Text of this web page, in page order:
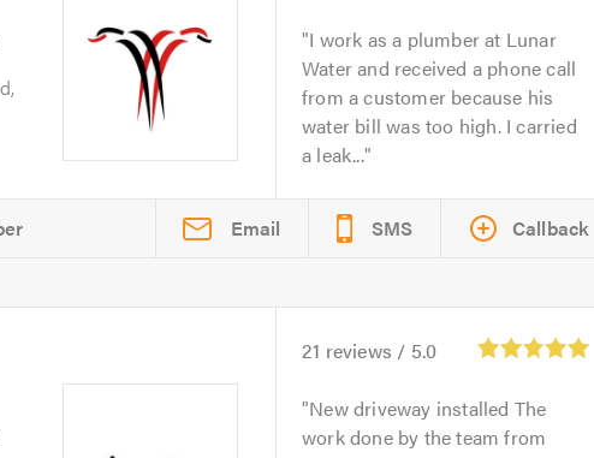
I work as a plumber at Lunar
Water and received a phone call
from a customer because his
water bill was too high. I carried
a leak...
Email SMS Callback
21 reviews / 5.0
New driveway installed The
work done by the team from